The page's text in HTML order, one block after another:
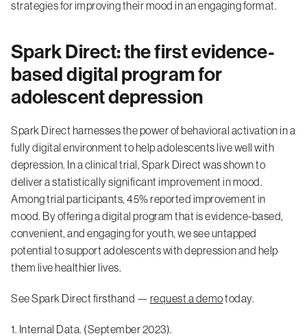
strategies for improving their mood in an engaging format.
Spark Direct: the first evidence-
based digital program for
adolescent depression
Spark Direct harnesses the power of behavioral activation in a
fully digital environment to help adolescents live well with
depression. In a clinical trial, Spark Direct was shown to
deliver a statistically significant improvement in mood.
Among trial participants, 45% reported improvement in
mood. By offering a digital program that is evidence-based,
convenient, and engaging for youth, we see untapped
potential to support adolescents with depression and help
them live healthier lives.
See Spark Direct firsthand — request a demotoday.
1. Internal Data. (September 2023).